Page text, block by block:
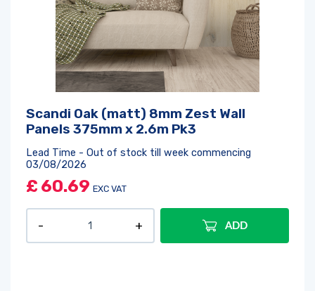
Scandi Oak (matt) 8mm Zest Wall
Panels 375mm x 2.6m Pk3
Lead Time - Out of stock till week commencing
03/08/2026
£ 60.69 EXC VAT
ADD